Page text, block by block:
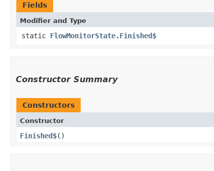
Fields
Modifier and Type
static FlowMonitorState.Finished$
Constructor Summary
Constructors
Constructor
Finished$()